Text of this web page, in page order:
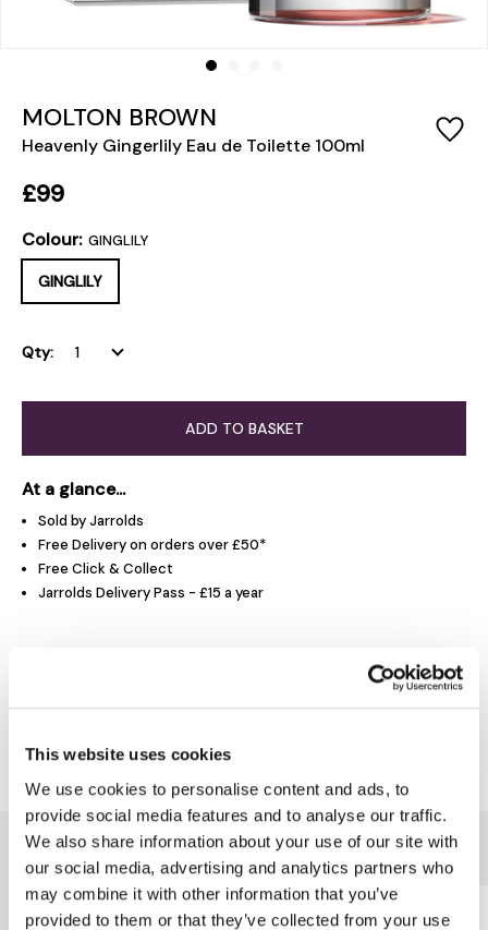
This website uses cookies
We use cookies to personalise content and ads, to
provide social media features and to analyse our traffic.
We also share information about your use of our site with
our social media, advertising and analytics partners who
may combine it with other information that you’ve
provided to them or that they’ve collected from your use
MOLTON BROWN
Heavenly Gingerlily Eau de Toilette 100ml
£99
Colour: GINGLILY
GINGLILY
Qty:
ADD TO BASKET
At a glance...
Sold by Jarrolds
Free Delivery on orders over £50*
Free Click & Collect
Jarrolds Delivery Pass - £15 a year
Delivery & Returns
You might also like...